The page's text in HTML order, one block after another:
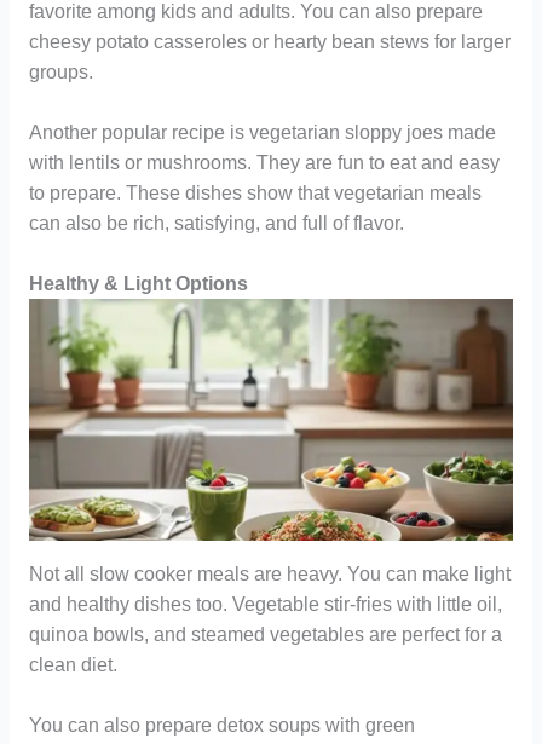
favorite among kids and adults. You can also prepare
cheesy potato casseroles or hearty bean stews for larger
groups.
Another popular recipe is vegetarian sloppy joes made
with lentils or mushrooms. They are fun to eat and easy
to prepare. These dishes show that vegetarian meals
can also be rich, satisfying, and full of flavor.
Healthy & Light Options
Not all slow cooker meals are heavy. You can make light
and healthy dishes too. Vegetable stir-fries with little oil,
quinoa bowls, and steamed vegetables are perfect for a
clean diet.
You can also prepare detox soups with green